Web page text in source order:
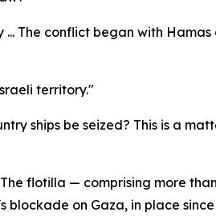
The conflict began with
territory."
ships be seized? This is a
flotilla — comprising more
on Gaza, in place since